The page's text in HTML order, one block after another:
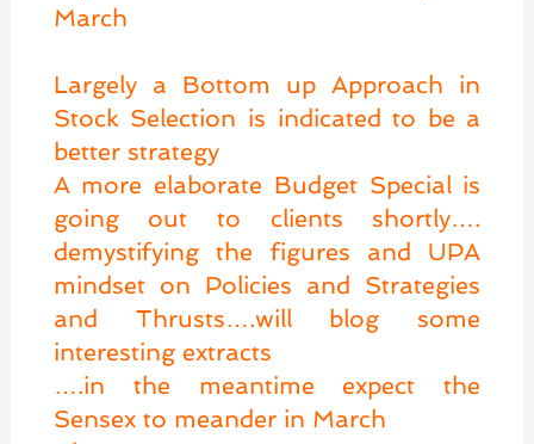
March
Largely a Bottom up Approach in
Stock Selection is indicated to be a
better strategy
A more elaborate Budget Special is
going out to clients shortly….
demystifying the figures and UPA
mindset on Policies and Strategies
and Thrusts….will blog some
interesting extracts
….in the meantime expect the
Sensex to meander in March